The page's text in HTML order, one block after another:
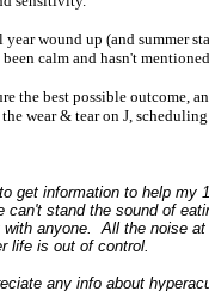
year wound up (and summer
been calm and hasn't
the best possible outcome,
wear & tear on J,
get information to help my
can't stand the sound of
with anyone. All the noise
life is out of control.
any info about